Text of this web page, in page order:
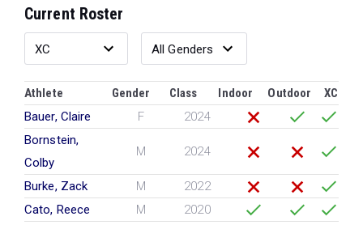
Current Roster
Athlete Gender Class Indoor Outdoor
XC
Bauer, Claire
F
2024
Bornstein,
Colby
M 2024
Burke, Zack M
2022
Cato, Reece
M
2020